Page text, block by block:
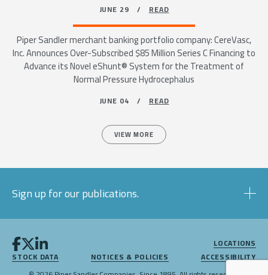
JUNE 29 /READ
Piper Sandler merchant banking portfolio company: CereVasc,
Inc. Announces Over-Subscribed $85 Million Series C Financing to
Advance its Novel eShunt® System for the Treatment of
Normal Pressure Hydrocephalus
JUNE 04 /READ
VIEW MORE
Sign up for our publications.
LOCATIONS
STOCK DATA
NOTICES & POLICIES
ACCESSIBILITY